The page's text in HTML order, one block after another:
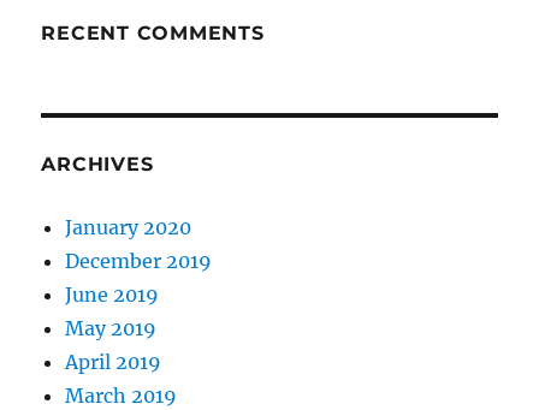
RECENT COMMENTS
ARCHIVES
January 2020
December 2019
June 2019
May 2019
April 2019
March 2019